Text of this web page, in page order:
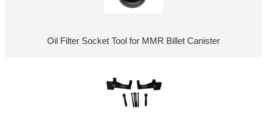
Oil Filter Socket Tool for MMR Billet Canister